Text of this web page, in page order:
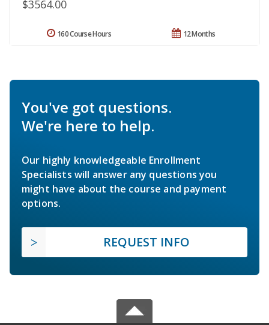
$3564.00
12 Months
160 Course Hours
You've got questions.
We're here to help.
Our highly knowledgeable Enrollment
Specialists will answer any questions you
might have about the course and payment
options.
REQUEST INFO